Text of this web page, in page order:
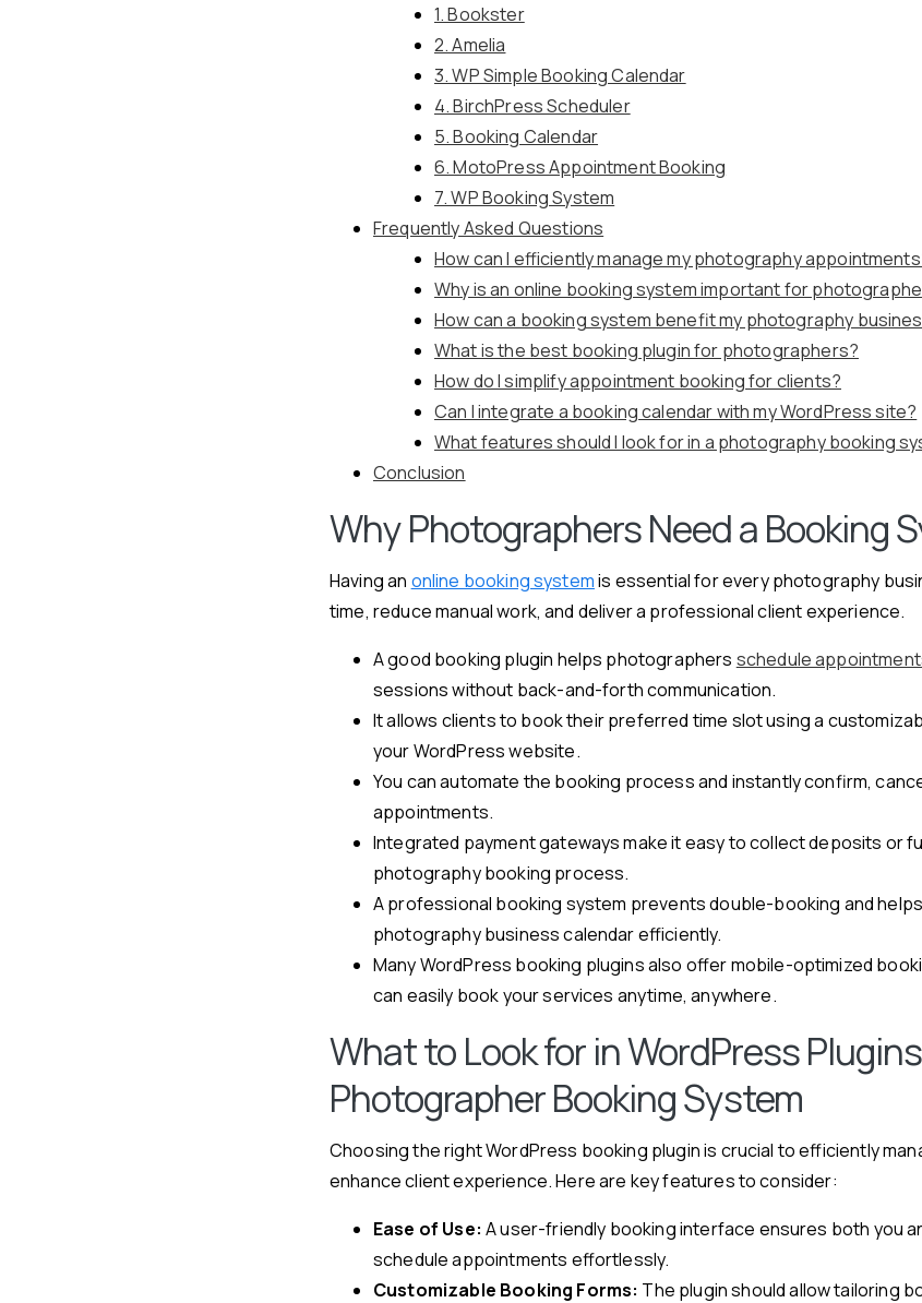
1. Bookster
2. Amelia
3. WP Simple Booking Calendar
4. BirchPress Scheduler
5. Booking Calendar
6. MotoPress Appointment Booking
7. WP Booking System
Frequently Asked Questions
How can I efficiently manage my photography
Why is an online booking system important for
How can a booking system benefit my photography
What is the best booking plugin for photographers?
How do I simplify appointment booking for clients?
Can I integrate a booking calendar with my WordPress site?
What features should I look for in a photography booking
Conclusion
Why Photographers Need a Booking
Having an online booking systemis essential for every photography
time, reduce manual work, and deliver a professional client experience.
A good booking plugin helps photographers schedule
sessions without back-and-forth communication.
It allows clients to book their preferred time slot using a
your WordPress website.
You can automate the booking process and instantly confirm,
appointments.
Integrated payment gateways make it easy to collect deposits or
photography booking process.
A professional booking system prevents double-booking and
photography business calendar efficiently.
Many WordPress booking plugins also offer mobile-optimized
can easily book your services anytime, anywhere.
What to Look for in WordPress
Photographer Booking System
Choosing the right WordPress booking plugin is crucial to efficiently
enhance client experience. Here are key features to consider:
Ease of Use: A user-friendly booking interface ensures both you
schedule appointments effortlessly.
Customizable Booking Forms: The plugin should allow tailoring